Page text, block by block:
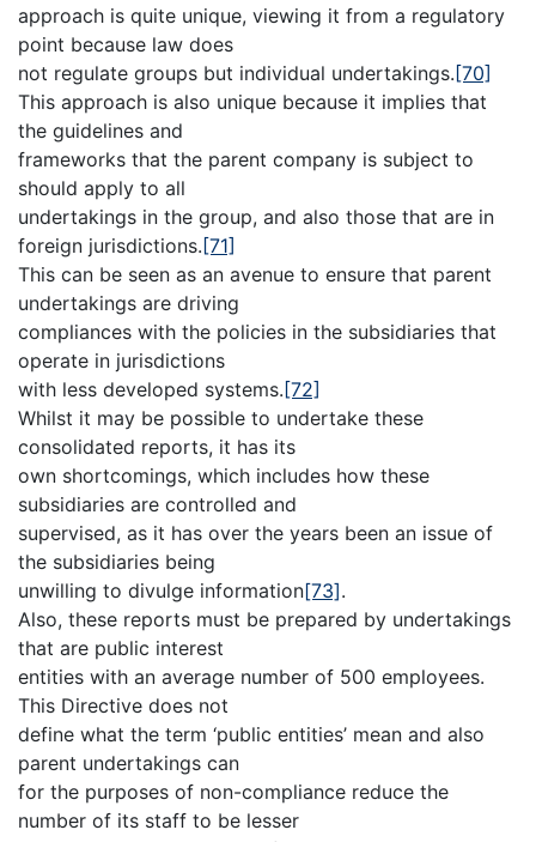
approach is quite unique, viewing it from a regulatory
point because law does
not regulate groups but individual undertakings.[70]
This approach is also unique because it implies that
the guidelines and
frameworks that the parent company is subject to
should apply to all
undertakings in the group, and also those that are in
foreign jurisdictions.[71]
This can be seen as an avenue to ensure that parent
undertakings are driving
compliances with the policies in the subsidiaries that
operate in jurisdictions
with less developed systems.[72]
Whilst it may be possible to undertake these
consolidated reports, it has its
own shortcomings, which includes how these
subsidiaries are controlled and
supervised, as it has over the years been an issue of
the subsidiaries being
unwilling to divulge information[73].
Also, these reports must be prepared by undertakings
that are public interest
entities with an average number of 500 employees.
This Directive does not
define what the term ‘public entities’ mean and also
parent undertakings can
for the purposes of non-compliance reduce the
number of its staff to be lesser